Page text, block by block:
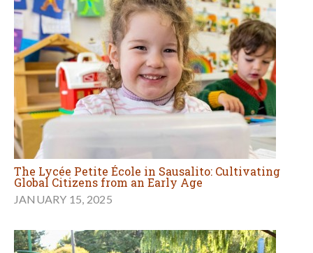
The Lycée Petite École in Sausalito: Cultivating
Global Citizens from an Early Age
JANUARY 15, 2025